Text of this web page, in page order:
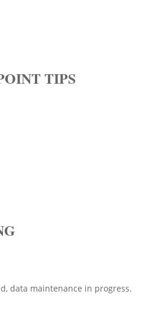
TIPS
data maintenance in progress.